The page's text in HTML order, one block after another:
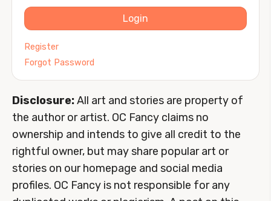
Login
Register
Forgot Password
Disclosure:All art and stories are property of
the author or artist. OC Fancy claims no
ownership and intends to give all credit to the
rightful owner, but may share popular art or
stories on our homepage and social media
profiles. OC Fancy is not responsible for any